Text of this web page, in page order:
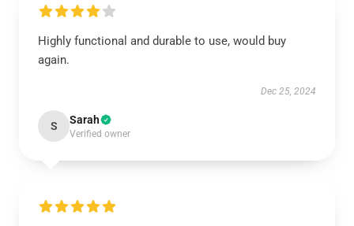
Highly functional and durable to use, would buy
again.
Dec 25, 2024
S Sarah
Verified owner